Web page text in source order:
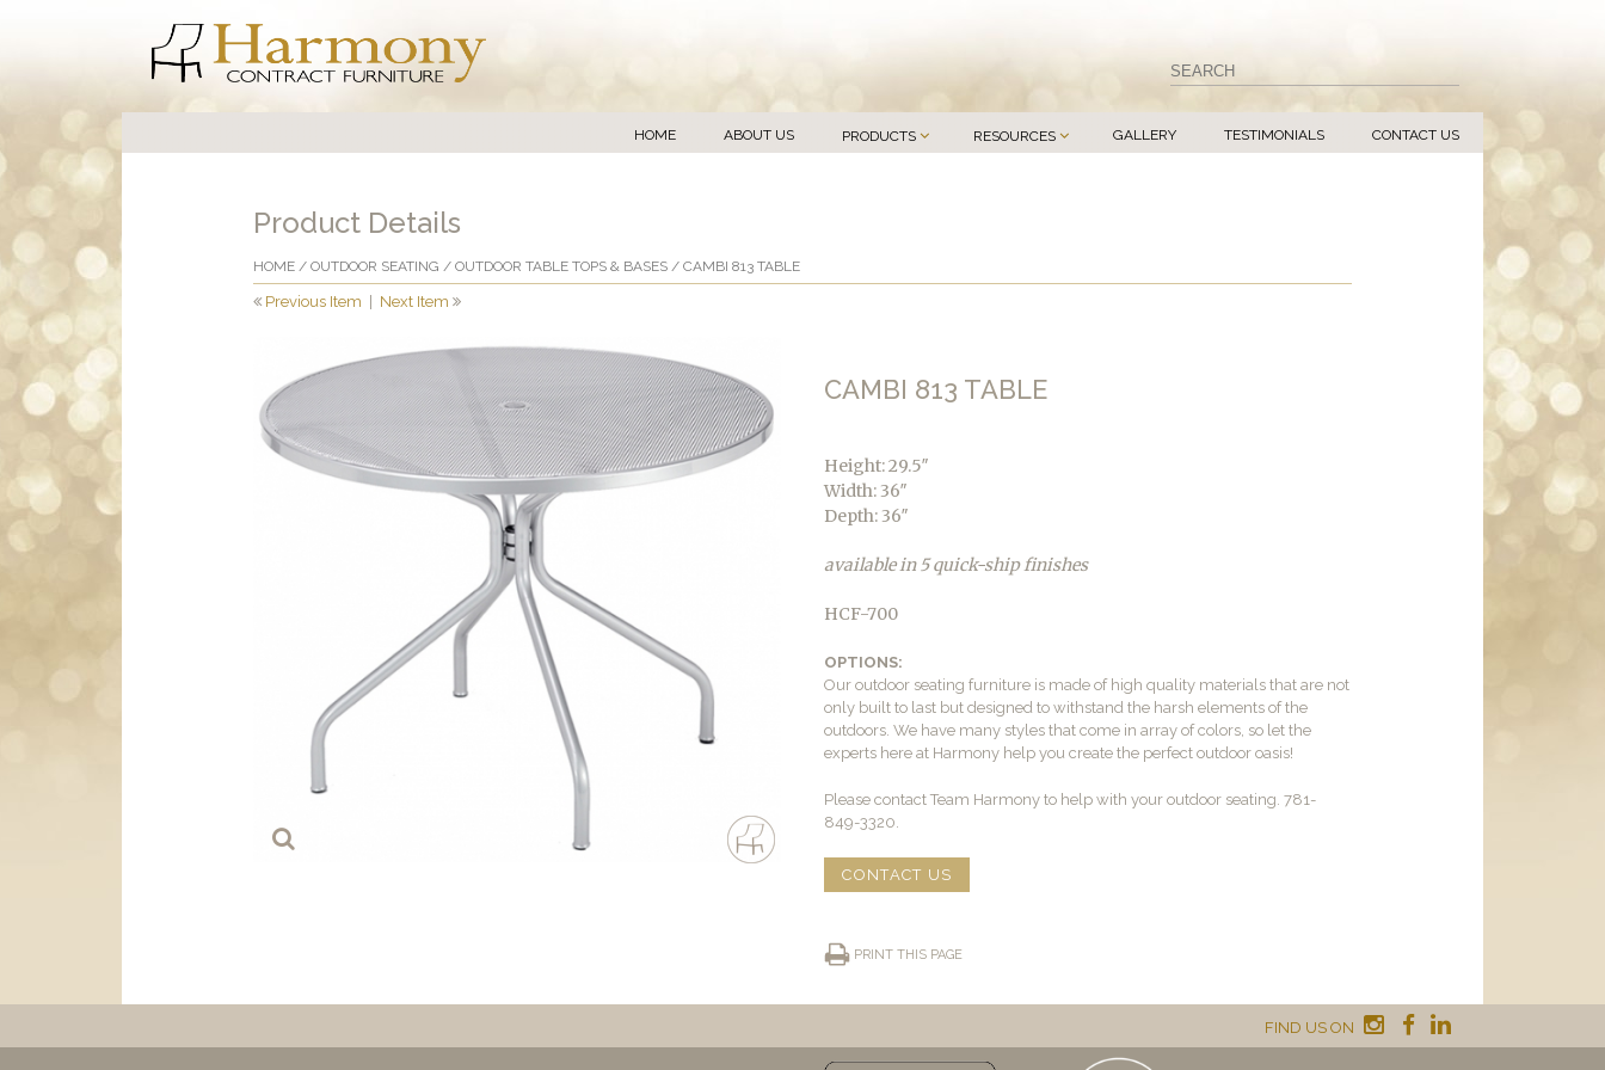
HOME ABOUT US PRODUCTS RESOURCES GALLERY TESTIMONIALS CONTACT US
Product Details
HOME / OUTDOOR SEATING / OUTDOOR TABLE TOPS & BASES / CAMBI 813 TABLE
Previous Item Next Item
CAMBI 813 TABLE
Height: 29.5″
Width: 36″
Depth: 36″
available in 5 quick-ship finishes
HCF-700
OPTIONS:
Our outdoor seating furniture is made of high quality materials that are not
only built to last but designed to withstand the harsh elements of the
outdoors. We have many styles that come in array of colors, so let the
experts here at Harmony help you create the perfect outdoor oasis!
Please contact Team Harmony to help with your outdoor seating. 781-
849-3320.
CONTACT US
PRINT THIS PAGE
FIND US ON